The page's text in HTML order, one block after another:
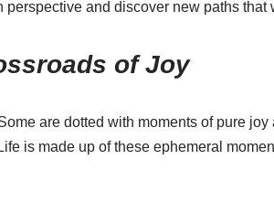
perspective and discover new paths
of Joy
are dotted with moments of pure joy
is made up of these ephemeral